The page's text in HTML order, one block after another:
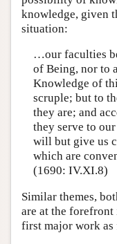
knowledge, given
situation:
…our faculties
of Being, nor to
Knowledge of
scruple; but to
they are; and
they serve to
will but give us
which are
(1690: IV.XI.8)
Similar themes,
are at the forefront
first major work